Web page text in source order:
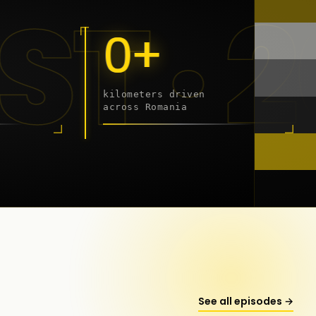
-
0+
kilometers driven
across Romania
See all episodes →